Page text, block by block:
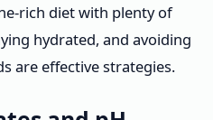
rich diet with plenty of
hydrated, and avoiding
are effective strategies.